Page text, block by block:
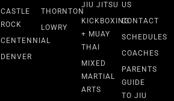
CASTLE
ROCK
CENTENNIAL
DENVER
THORNTON
LOWRY
JIU JITSU
KICKBOXING
+ MUAY
THAI
MIXED
MARTIAL
ARTS
US
CONTACT
SCHEDULES
COACHES
PARENTS
GUIDE
TO JIU